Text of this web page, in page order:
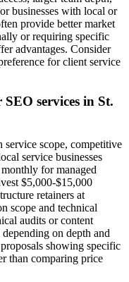
businesses with local or
provide better market
or requiring specific
advantages. Consider
for client service
services in St.
scope, competitive
service businesses
for managed
$5,000-$15,000
retainers at
scope and technical
audits or content
on depth and
showing specific
than comparing price